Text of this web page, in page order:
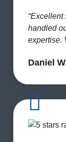
handled
expertise.
Daniel